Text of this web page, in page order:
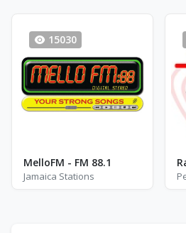
15030
MelloFM - FM 88.1
Jamaica Stations